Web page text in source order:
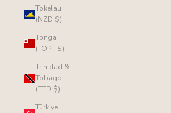
Tokelau
(NZD $)
Tonga
(TOP T$)
Trinidad &
Tobago
(TTD $)
Türkiye